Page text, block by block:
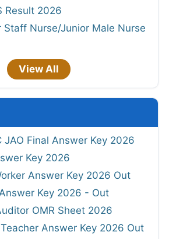
Result 2026
Staff Nurse/Junior Male Nurse
View All
JAO Final Answer Key 2026
Key 2026
Answer Key 2026 Out
Key 2026 - Out
OMR Sheet 2026
Teacher Answer Key 2026 Out